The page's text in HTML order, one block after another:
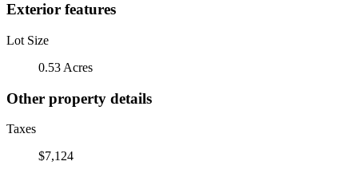
Exterior features
Lot Size
0.53 Acres
Other property details
Taxes
$7,124